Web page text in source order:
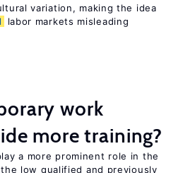
variation, making the idea
labor markets misleading
work
more training?
a more prominent role in the
low qualified and previously